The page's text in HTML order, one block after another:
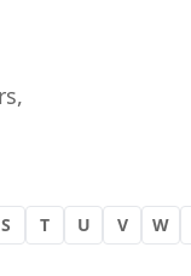
S T U V W